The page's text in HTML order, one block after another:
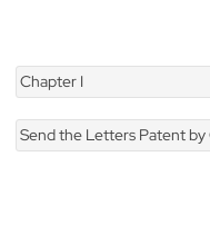
Chapter I
Send the Letters Patent by